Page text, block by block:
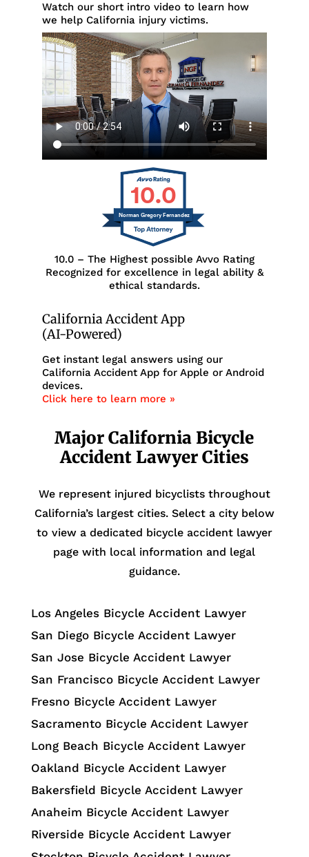
Watch our short intro video to learn how
we help California injury victims.
10.0
Norman Gregory Fernandez
10.0 – The Highest possible Avvo Rating
Recognized for excellence in legal ability &
ethical standards.
California Accident App
(AI-Powered)
Get instant legal answers using our
California Accident App for Apple or Android
devices.
Click here to learn more »
Major California Bicycle
Accident Lawyer Cities
We represent injured bicyclists throughout
California’s largest cities. Select a city below
to view a dedicated bicycle accident lawyer
page with local information and legal
guidance.
Los Angeles Bicycle Accident Lawyer
San Diego Bicycle Accident Lawyer
San Jose Bicycle Accident Lawyer
San Francisco Bicycle Accident Lawyer
Fresno Bicycle Accident Lawyer
Sacramento Bicycle Accident Lawyer
Long Beach Bicycle Accident Lawyer
Oakland Bicycle Accident Lawyer
Bakersfield Bicycle Accident Lawyer
Anaheim Bicycle Accident Lawyer
Riverside Bicycle Accident Lawyer